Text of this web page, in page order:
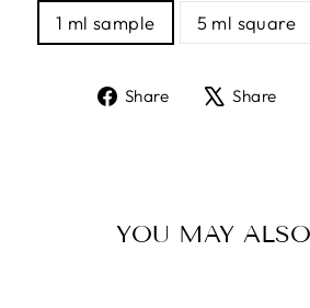
1 ml sample 5 ml square
Share
ShareShare
YOU MAY